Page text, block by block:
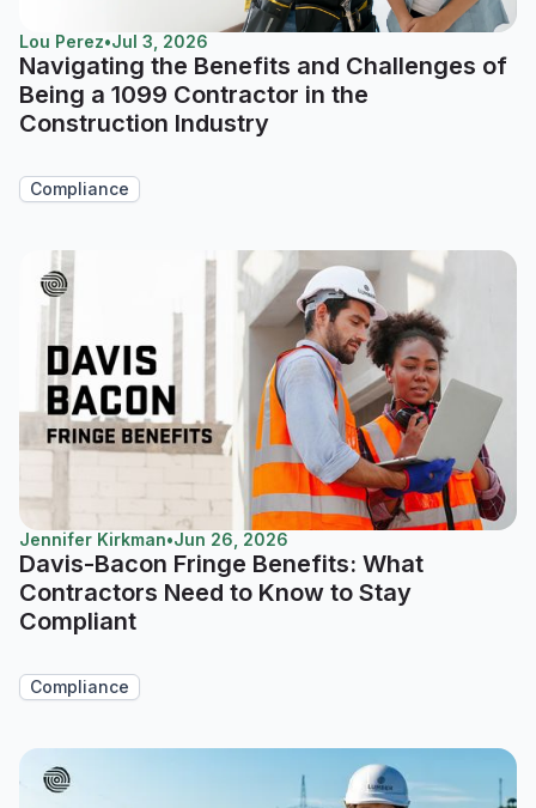
Lou Perez•Jul 3, 2026
Navigating the Benefits and Challenges of
Being a 1099 Contractor in the
Construction Industry
Compliance
Jennifer Kirkman•Jun 26, 2026
Davis-Bacon Fringe Benefits: What
Contractors Need to Know to Stay
Compliant
Compliance